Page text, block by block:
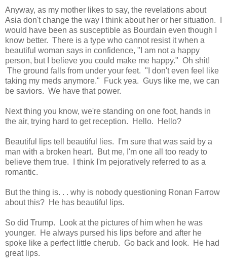
Anyway, as my mother likes to say, the revelations about
Asia don't change the way I think about her or her situation. I
would have been as susceptible as Bourdain even though I
know better. There is a type who cannot resist it when a
beautiful woman says in confidence, "I am not a happy
person, but I believe you could make me happy." Oh shit!
The ground falls from under your feet. "I don't even feel like
taking my meds anymore." Fuck yea. Guys like me, we can
be saviors. We have that power.
Next thing you know, we're standing on one foot, hands in
the air, trying hard to get reception. Hello. Hello?
Beautiful lips tell beautiful lies. I'm sure that was said by a
man with a broken heart. But me, I'm one all too ready to
believe them true. I think I'm pejoratively referred to as a
romantic.
But the thing is. . . why is nobody questioning Ronan Farrow
about this? He has beautiful lips.
So did Trump. Look at the pictures of him when he was
younger. He always pursed his lips before and after he
spoke like a perfect little cherub. Go back and look. He had
great lips.